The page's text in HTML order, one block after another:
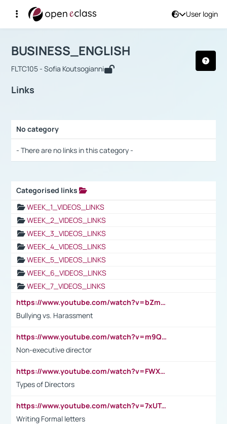
User login
Αρχική Σελίδα
Course : BUSINESS_ENGLISH
BUSINESS_ENGLISH
FLTC105 - Sofia Koutsogianni
Links
No category
- There are no links in this category -
Categorised links
WEEK_1_VIDEOS_LINKS
WEEK_2_VIDEOS_LINKS
WEEK_3_VIDEOS_LINKS
WEEK_4_VIDEOS_LINKS
WEEK_5_VIDEOS_LINKS
WEEK_6_VIDEOS_LINKS
WEEK_7_VIDEOS_LINKS
https://www.youtube.com/watch?v=bZmmp7i9Tsc
Bullying vs. Harassment
https://www.youtube.com/watch?v=m9QI6ZK_nag
Non-executive director
https://www.youtube.com/watch?v=FWXK31TKoQk&t=1s
Types of Directors
https://www.youtube.com/watch?v=7xUTguLaaXI&t=18s
Writing Formal letters